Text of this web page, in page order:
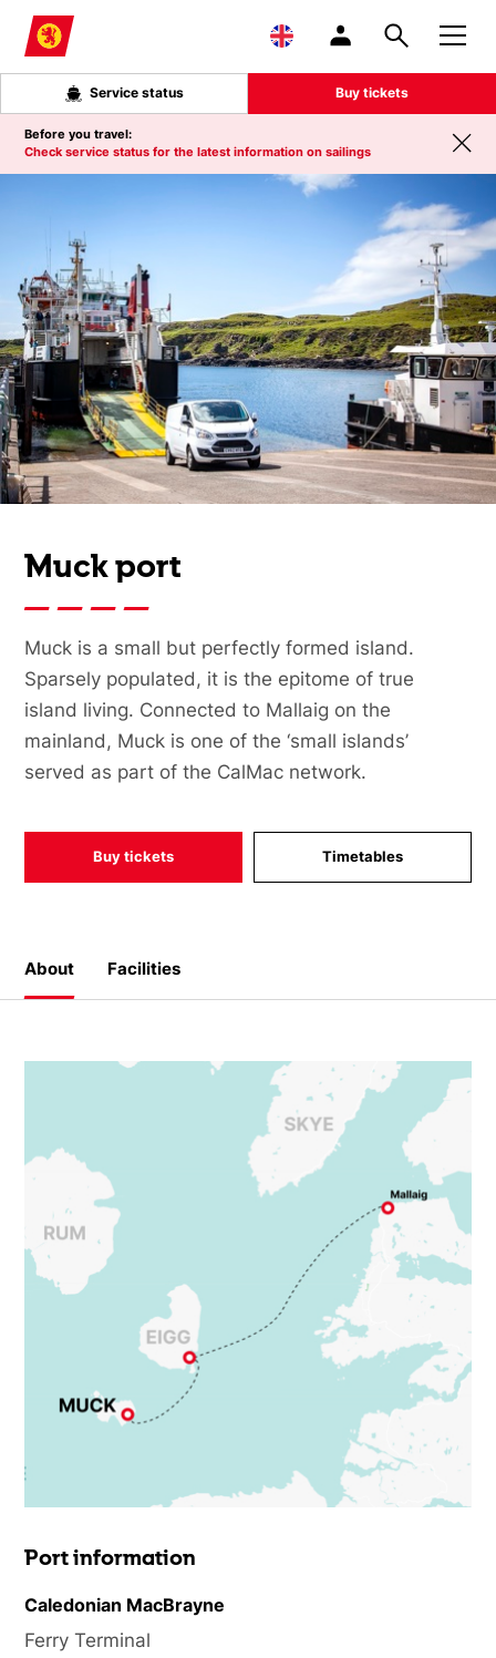
Skip to main content
Service status Buy tickets
Before you travel:
Check service status for the latest information on sailings
Muck port
Muck is a small but perfectly formed island.
Sparsely populated, it is the epitome of true
island living. Connected to Mallaig on the
mainland, Muck is one of the ‘small islands’
served as part of the CalMac network.
Buy tickets Timetables
About Facilities
Port information
Caledonian MacBrayne
Ferry Terminal